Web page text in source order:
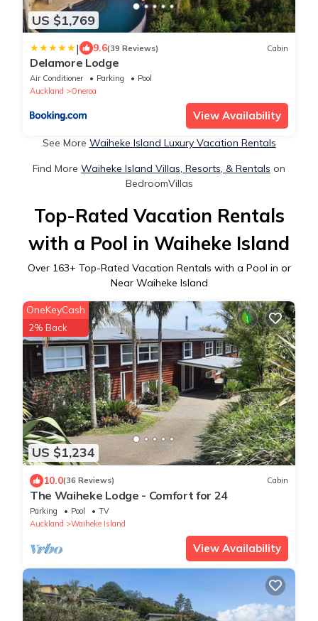
US $1,769
| 9.6(39 Reviews) Cabin
Delamore Lodge
Air Conditioner Parking
Pool
Auckland
Oneroa
View Availability
See More Waiheke Island Luxury Vacation Rentals
Find More Waiheke Island Villas, Resorts, & Rentals on
BedroomVillas
Top-Rated Vacation Rentals
with a Pool in Waiheke Island
Over 163+ Top-Rated Vacation Rentals with a Pool in or
Near Waiheke Island
US $1,234
OneKeyCash
2% Back
10.0(36 Reviews) Cabin
The Waiheke Lodge - Comfort for 24
Parking Pool
TV
Auckland
Waiheke Island
View Availability